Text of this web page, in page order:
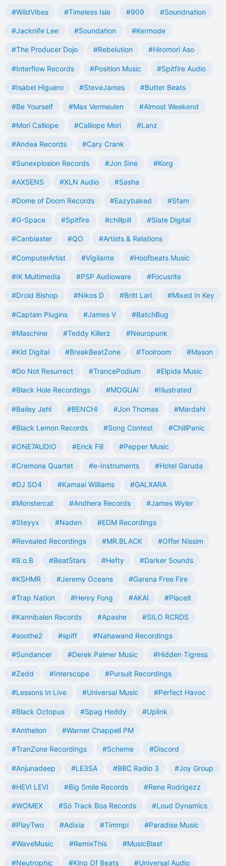
#WildVibes #Timeless Isle #909 #Soundnation
#Jacknife Lee #Soundation #Kermode
#The Producer Dojo #Rebelution #Hiromori Aso
#Interflow Records #Position Music #Spitfire Audio
#Isabel Higuero #SteveJames #Butter Beats
#Be Yourself #Max Vermeulen #Almost Weekend
#Mori Calliope #Calliope Mori #Lanz
#Andea Records #Cary Crank
#Sunexplosion Records #Jon Sine #Korg
#AXSENS #XLN Audio #Sasha
#Dome of Doom Records #Eazybaked #Sfam
#G-Space #Spitfire #chillpill #Slate Digital
#Canblaster #QO #Artists & Relations
#ComputerArtist #Vigilante #Hoofbeats Music
#IK Multimedia #PSP Audioware #Focusrite
#Droid Bishop #Nikos D #Britt Lari #Mixed In Key
#Captain Plugins #James V #BatchBug
#Maschine #Teddy Killerz #Neuropunk
#Kid Digital #BreakBeatZone #Toolroom #Mason
#Do Not Resurrect #TrancePodium #Elpida Music
#Black Hole Recordings #MOGUAI #Illustrated
#Bailey Jehl #BENCHI #Jon Thomas #Mardahl
#Black Lemon Records #Song Contest #ChillPanic
#ONE7AUDIO #Erick Fill #Pepper Music
#Cremona Quartet #e-Instruments #Hotel Garuda
#DJ SO4 #Kamaal Williams #GALXARA
#Monstercat #Andhera Records #James Wyler
#Steyyx #Naden #EDM Recordings
#Revealed Recordings #MR.BLACK #Offer Nissim
#B.o.B #BeatStars #Hefty #Darker Sounds
#KSHMR #Jeremy Oceans #Garena Free Fire
#Trap Nation #Henry Fong #AKAI #Placeit
#Kannibalen Records #Apashe #SILO RCRDS
#soothe2 #spiff #Nahawand Recordings
#Sundancer #Derek Palmer Music #Hidden Tigress
#Zedd #Interscope #Pursuit Recordings
#Lessons In Live #Universal Music #Perfect Havoc
#Black Octopus #Spag Heddy #Uplink
#Anthelion #Warner Chappell PM
#TranZone Recordings #Scheme #Discord
#Anjunadeep #LE3SA #BBC Radio 3 #Joy Group
#HEVI LEVI #Big Smile Records #Rene Rodrigezz
#WOMEX #Só Track Boa Records #Loud Dynamics
#PlayTwo #Adixia #Timmpi #Paradise Music
#WaveMusic #RemixThis #MusicBlast
#Neutrophic #King Of Beats #Universal Audio